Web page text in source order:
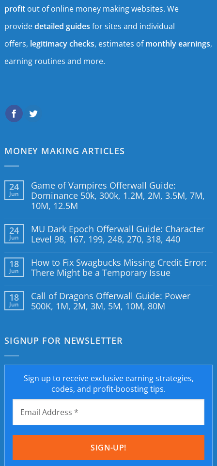
profitout of online money making websites. We
providedetailed guides for sites and individual
offers, legitimacy checks, estimates ofmonthly earnings,
earning routines and more.
MONEY MAKING ARTICLES
24
Jun
Game of Vampires Offerwall Guide:
Dominance 50k, 300k, 1.2M, 2M, 3.5M, 7M,
10M, 12.5M
24
Jun
MU Dark Epoch Offerwall Guide: Character
Level 98, 167, 199, 248, 270, 318, 440
18
Jun
How to Fix Swagbucks Missing Credit Error:
There Might be a Temporary Issue
18
Jun
Call of Dragons Offerwall Guide: Power
500K, 1M, 2M, 3M, 5M, 10M, 80M
SIGNUP FOR NEWSLETTER
Sign up to receive exclusive earning strategies,
codes, and profit-boosting tips.